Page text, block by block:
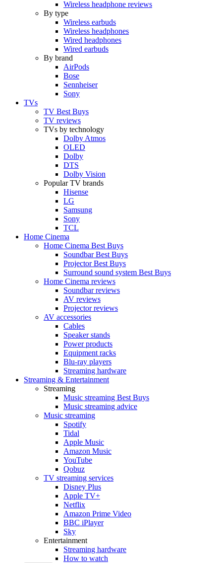
Wireless headphone reviews
By type
Wireless earbuds
Wireless headphones
Wired headphones
Wired earbuds
By brand
AirPods
Bose
Sennheiser
Sony
TVs
TV Best Buys
TV reviews
TVs by technology
Dolby Atmos
OLED
Dolby
DTS
Dolby Vision
Popular TV brands
Hisense
LG
Samsung
Sony
TCL
Home Cinema
Home Cinema Best Buys
Soundbar Best Buys
Projector Best Buys
Surround sound system Best Buys
Home Cinema reviews
Soundbar reviews
AV reviews
Projector reviews
AV accessories
Cables
Speaker stands
Power products
Equipment racks
Blu-ray players
Streaming hardware
Streaming & Entertainment
Streaming
Music streaming Best Buys
Music streaming advice
Music streaming
Spotify
Tidal
Apple Music
Amazon Music
YouTube
Qobuz
TV streaming services
Disney Plus
Apple TV+
Netflix
Amazon Prime Video
BBC iPlayer
Sky
Entertainment
Streaming hardware
How to watch